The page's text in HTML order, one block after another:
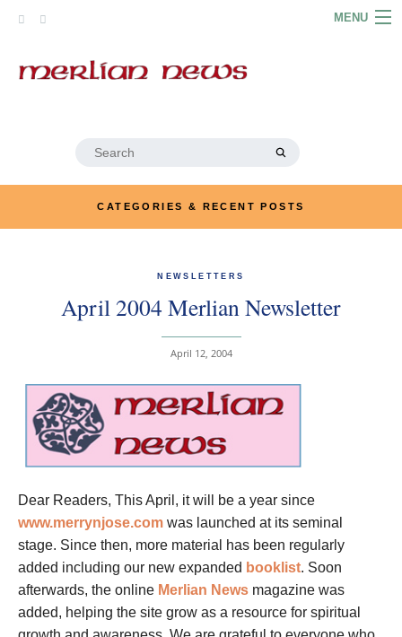
MENU
PODCASTS
LINKS
MERRYN JOSE.COM
Search
CATEGORIES & RECENT POSTS
NEWSLETTERS
April 2004 Merlian Newsletter
April 12, 2004
Dear Readers, This April, it will be a year since
www.merrynjose.com was launched at its seminal
stage. Since then, more material has been regularly
added including our new expanded booklist. Soon
afterwards, the online Merlian News magazine was
added, helping the site grow as a resource for spiritual